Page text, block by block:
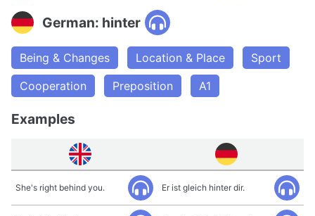
German: hinter
Being & Changes Location & Place
Sport
Cooperation
Preposition A1
Examples
She's right behind you. Er ist gleich hinter dir.